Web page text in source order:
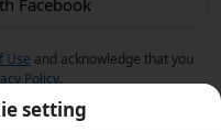
Use and acknowledge that you
Policy.
setting